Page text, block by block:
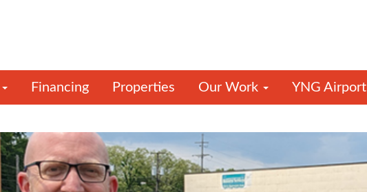
Financing Properties Our Work YNG Airport